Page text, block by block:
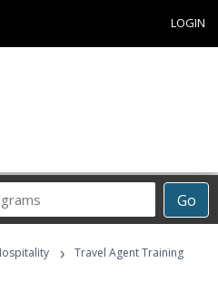
LOGIN
Go
›
Travel Agent Training